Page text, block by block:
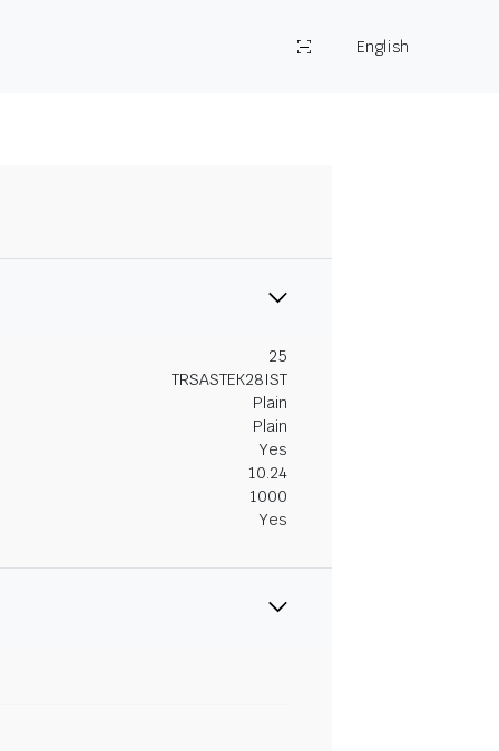
English
25
TRSASTEK28IST
Plain
Plain
Yes
10.24
1000
Yes